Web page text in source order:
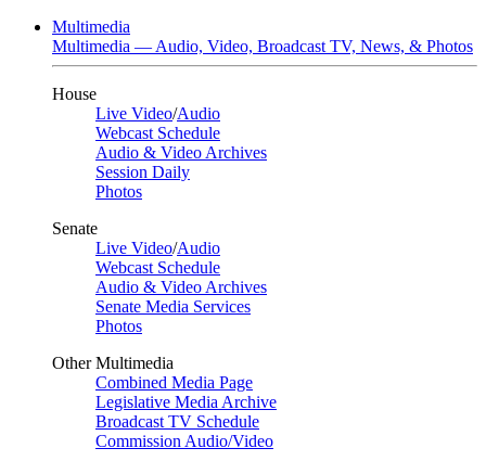
Multimedia
Multimedia — Audio, Video, Broadcast TV, News, & Photos
House
Live Video/Audio
Webcast Schedule
Audio & Video Archives
Session Daily
Photos
Senate
Live Video/Audio
Webcast Schedule
Audio & Video Archives
Senate Media Services
Photos
Other Multimedia
Combined Media Page
Legislative Media Archive
Broadcast TV Schedule
Commission Audio/Video